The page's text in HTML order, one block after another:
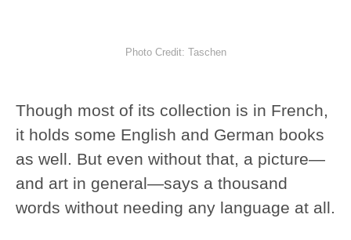
Photo Credit: Taschen
Though most of its collection is in French,
it holds some English and German books
as well. But even without that, a picture—
and art in general—says a thousand
words without needing any language at all.